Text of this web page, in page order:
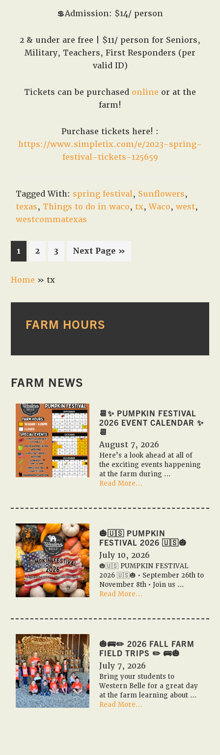
💲Admission: $14/ person
2 & under are free | $11/ person for Seniors,
Military, Teachers, First Responders (per
valid ID)
Tickets can be purchased online or at the
farm!
Purchase tickets here! :
https://www.simpletix.com/e/2023-spring-
festival-tickets-125659
Tagged With: spring festival, Sunflowers,
texas, Things to do in waco, tx,Waco,west,
westcommatexas
Page
1 Page
2 Page
3
Go
Next Page »
Home » tx
SIDEBAR
FARM HOURS
FARM NEWS
📆✨ PUMPKIN FESTIVAL
2026 EVENT CALENDAR ✨
📆
August 7, 2026
Here’s a look ahead at all of
the exciting events happening
at the farm during …
Read More...
Pumpkin
2026
Event
Calendar
✨
📆
🎃🇺🇸 PUMPKIN
FESTIVAL 2026 🇺🇸🎃
July 10, 2026
🎃🇺🇸 PUMPKIN FESTIVAL
2026 🇺🇸🎃 • September 26th to
November 8th • Join us …
Read More...
PUMPKIN
2026
🇺🇸
🎃
🎃🚌✏️ 2026 FALL FARM
FIELD TRIPS ✏️ 🚌🎃
July 7, 2026
Bring your students to
Western Belle for a great day
at the farm learning about …
Read More...